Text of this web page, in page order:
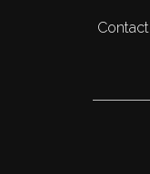
Contact